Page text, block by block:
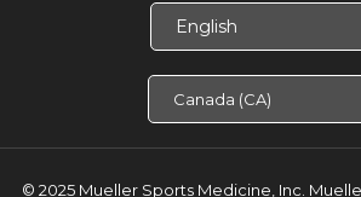
© 2025 Mueller Sports Medicine, Inc.